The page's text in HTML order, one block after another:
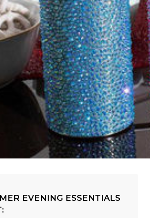
EVENING ESSENTIALS